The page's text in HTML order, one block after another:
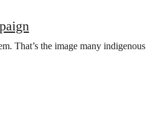
That’s the image many indigenous